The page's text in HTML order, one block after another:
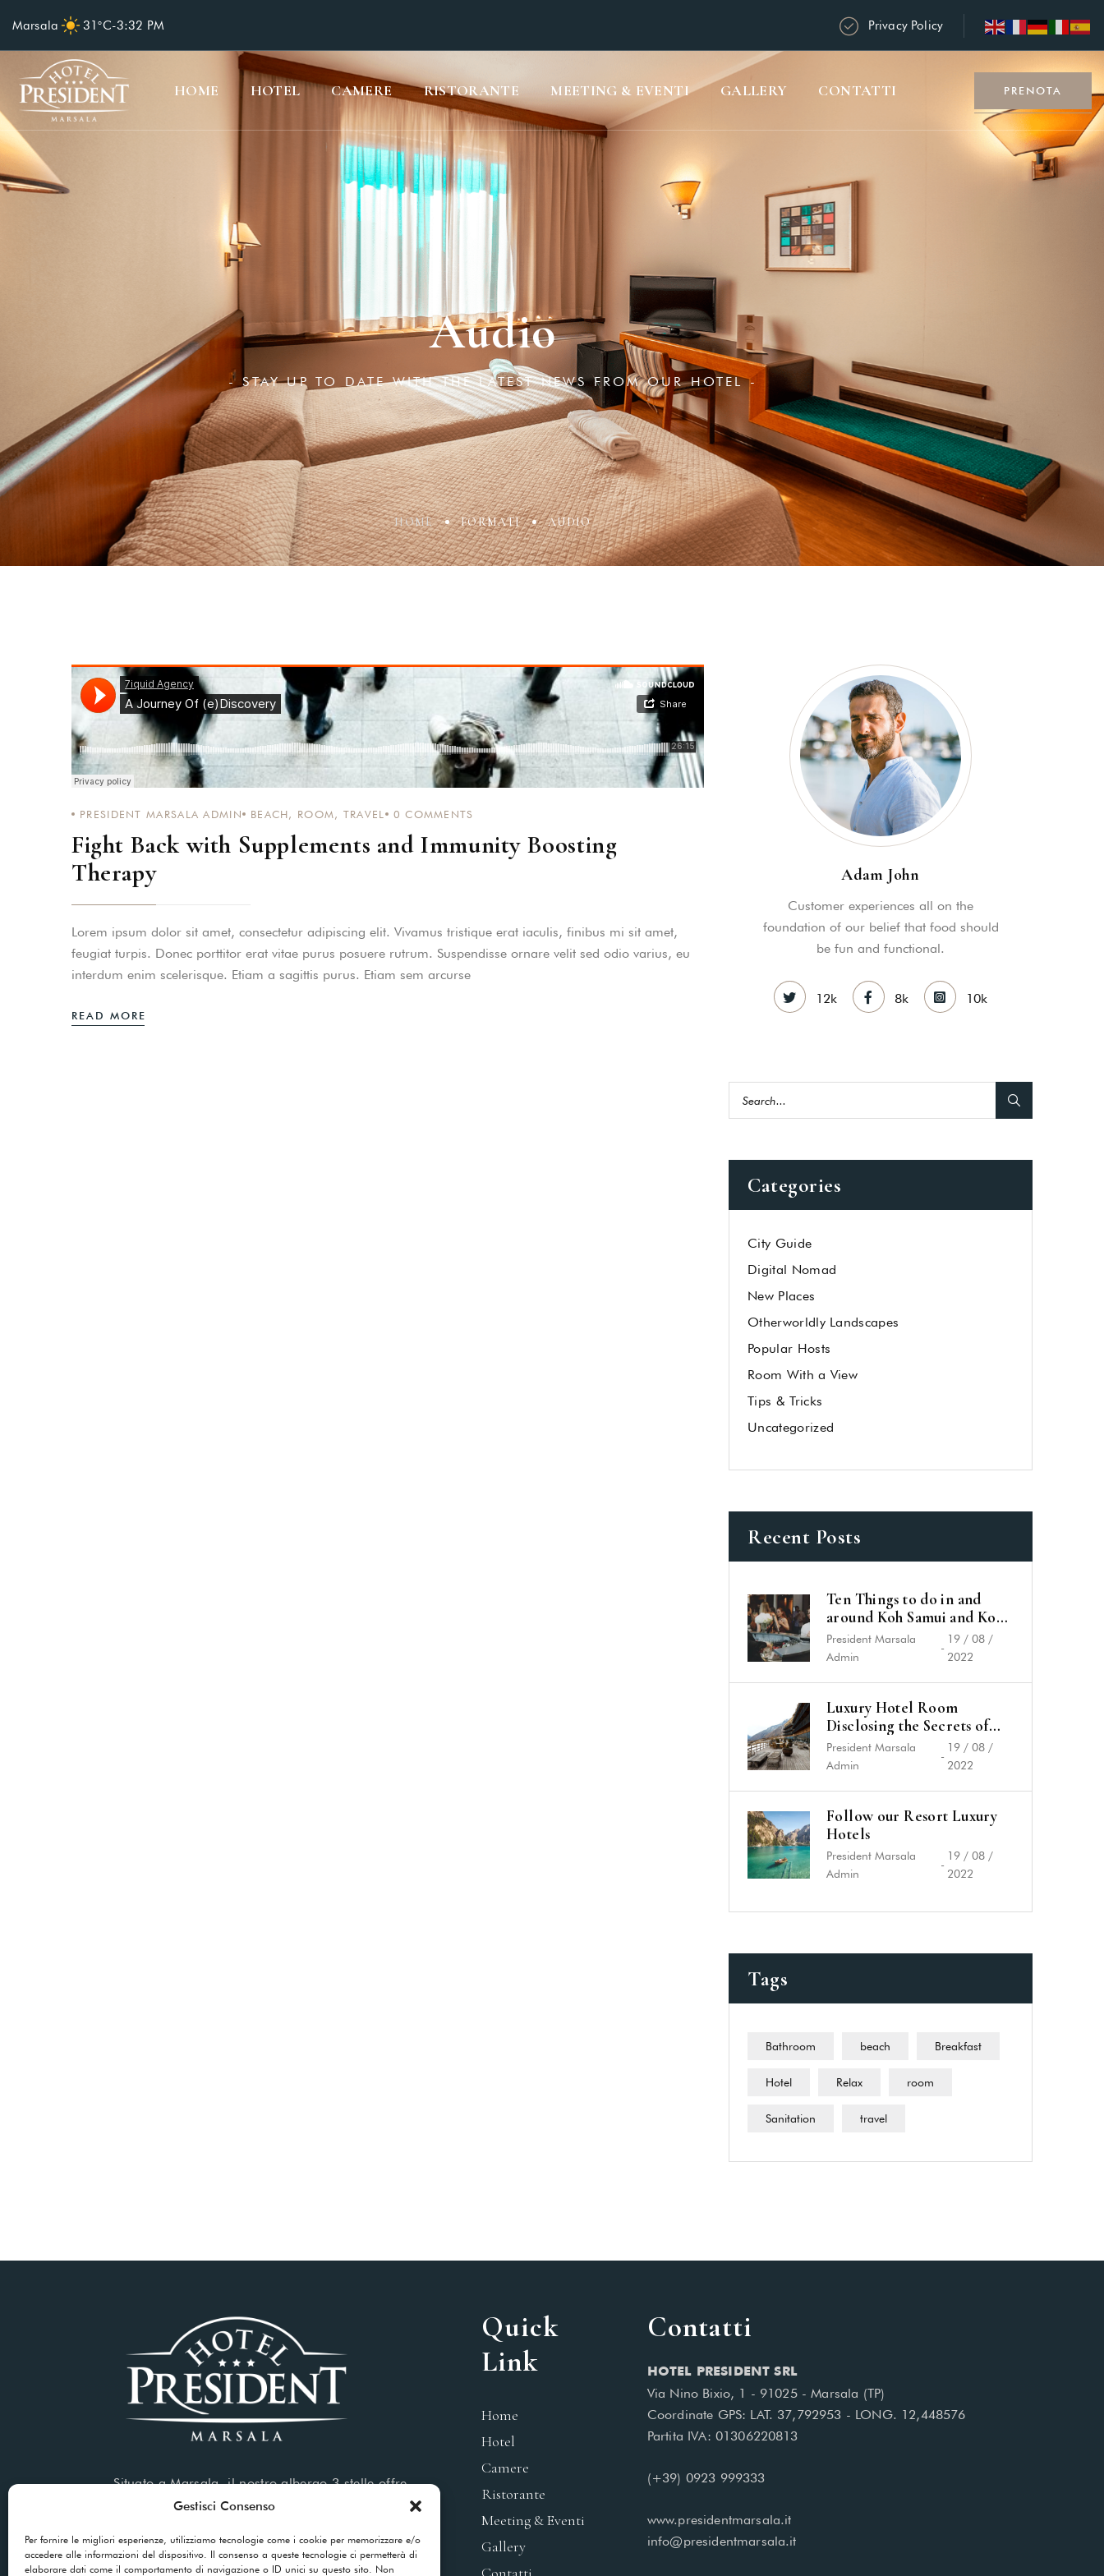
Gestisci Consenso
Per fornire le migliori esperienze, utilizziamo tecnologie come i cookie per memorizzare e/o
accedere alle informazioni del dispositivo. Il consenso a queste tecnologie ci permetterà di
elaborare dati come il comportamento di navigazione o ID unici su questo sito. Non
Marsala 31°C-3:32 PM Privacy Policy
HOME HOTEL CAMERE RISTORANTE MEETING & EVENTI GALLERY CONTATTI PRENOTA
Audio
- STAY UP TO DATE WITH THE LATEST NEWS FROM OUR HOTEL -
HOME FORMATI AUDIO
PRESIDENT MARSALA ADMIN BEACH, ROOM, TRAVEL 0 COMMENTS
Fight Back with Supplements and Immunity Boosting
Therapy
Lorem ipsum dolor sit amet, consectetur adipiscing elit. Vivamus tristique erat iaculis, finibus mi sit amet,
feugiat turpis. Donec porttitor erat vitae purus posuere rutrum. Suspendisse ornare velit sed odio varius, eu
interdum enim scelerisque. Etiam a sagittis purus. Etiam sem arcurse
READ MORE
Adam John
Customer experiences all on the
foundation of our belief that food should
be fun and functional.
12k 8k 10k
Categories
City Guide
Digital Nomad
New Places
Otherworldly Landscapes
Popular Hosts
Room With a View
Tips & Tricks
Uncategorized
Recent Posts
Ten Things to do in and
around Koh Samui and Koh
Phangan
President Marsala
Admin
-
19 / 08 /
2022
Luxury Hotel Room
Disclosing the Secrets of
Success
President Marsala
Admin
-
19 / 08 /
2022
Follow our Resort Luxury
Hotels
President Marsala
Admin
-
19 / 08 /
2022
Tags
Bathroom beach Breakfast
Hotel Relax room
Sanitation travel
Situato a Marsala, il nostro albergo 3 stelle offre
servizi di alta qualità sia per soggiorni di piacere
Quick
Link
Home
Hotel
Camere
Ristorante
Meeting & Eventi
Gallery
Contatti
HOTEL PRESIDENT SRL
Via Nino Bixio, 1 - 91025 - Marsala (TP)
Coordinate GPS: LAT. 37,792953 - LONG. 12,448576
Partita IVA: 01306220813
(+39) 0923 999333
www.presidentmarsala.it
info@presidentmarsala.it
Sign in to your hotel account!
USERNAME*
PASSWORD
Remember me Forget password?
What do you get as a member?
Lorem ipsum dolor sit amet, in nam denique suavitate repudiandae, homero
dictas omnesque duo et. Novum dignissim consectetuer ei mel. Ne patrioque
consequat persequeris usu
CANCEL THE ROOM RIGHT IN MY ACCOUNT